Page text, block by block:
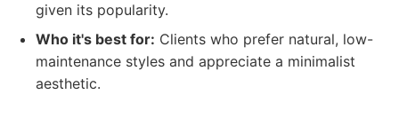
given its popularity.
Who it's best for: Clients who prefer natural, low-
maintenance styles and appreciate a minimalist
aesthetic.